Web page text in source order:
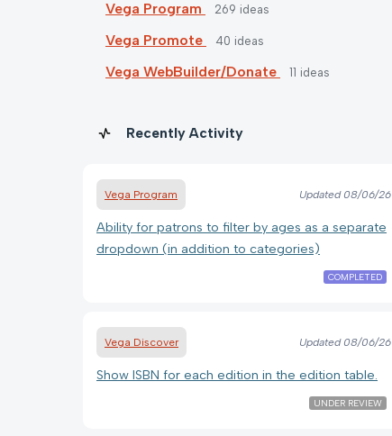
Vega Program 269 ideas
Vega Promote 40 ideas
Vega WebBuilder/Donate 11 ideas
Recently Activity
Vega Program Updated08/06/26
Ability for patrons to filter by ages as a separate
dropdown (in addition to categories)
COMPLETED
Vega Discover Updated08/06/26
Show ISBN for each edition in the edition table.
UNDER REVIEW